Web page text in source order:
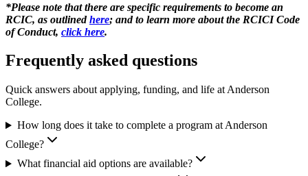
*Please note that there are specific requirements to become an
RCIC, as outlinedhere; and to learn more about the RCICI Code
of Conduct, click here.
Frequently asked questions
Quick answers about applying, funding, and life at Anderson
College.
How long does it take to complete a program at Anderson
College?
What financial aid options are available?